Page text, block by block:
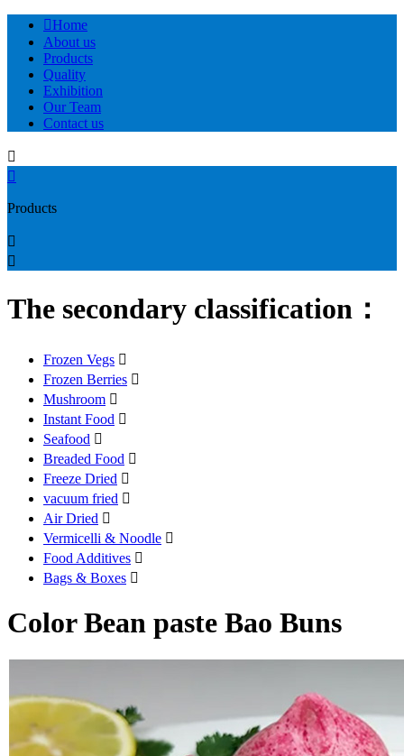
Home
About us
Products
Quality
Exhibition
Our Team
Contact us


Products


The secondary classification：
Frozen Vegs 
Frozen Berries 
Mushroom 
Instant Food 
Seafood 
Breaded Food 
Freeze Dried 
vacuum fried 
Air Dried 
Vermicelli & Noodle 
Food Additives 
Bags & Boxes 
Color Bean paste Bao Buns